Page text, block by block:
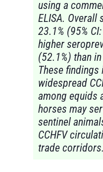
using a
ELISA. Overall
23.1% (95%
higher
(52.1%) than
These findings
widespread
among equids
horses may
sentinel
CCHFV
trade corridors.